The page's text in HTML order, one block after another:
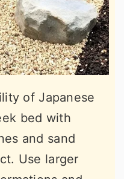
of Japanese
bed with
and sand
Use larger